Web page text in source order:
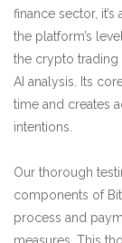
finance sector,
the platform’s
the crypto trading
AI analysis. Its
time and creates
intentions.
Our thorough
components of
process and
measures. This